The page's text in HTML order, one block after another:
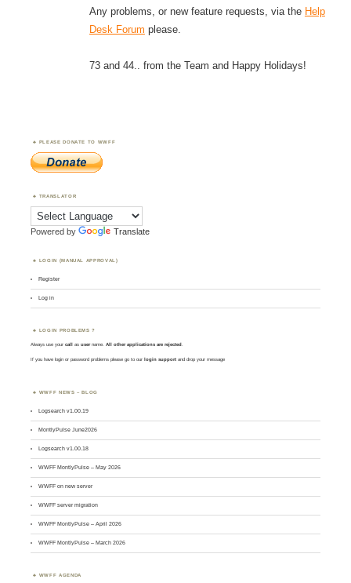
Any problems, or new feature requests, via the Help
Desk Forum please.
73 and 44.. from the Team and Happy Holidays!
PLEASE DONATE TO WWFF
TRANSLATOR
Powered by Translate
LOGIN (MANUAL APPROVAL)
Register
Log in
LOGIN PROBLEMS ?
Always use yourcall asusername. All other applications are rejected.
If you have login or password problems please go to our login support and drop your message
WWFF NEWS – BLOG
Logsearch v1.00.19
MontlyPulse June2026
Logsearch v1.00.18
WWFF MontlyPulse – May 2026
WWFF on new server
WWFF server migration
WWFF MontlyPulse – April 2026
WWFF MontlyPulse – March 2026
WWFF AGENDA